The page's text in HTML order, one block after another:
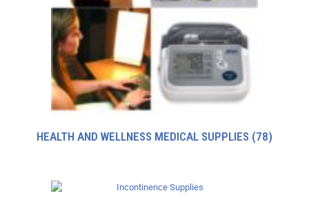
HEALTH AND WELLNESS MEDICAL SUPPLIES (78)